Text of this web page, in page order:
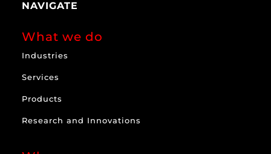
NAVIGATE
What we do
Industries
Services
Products
Research and Innovations